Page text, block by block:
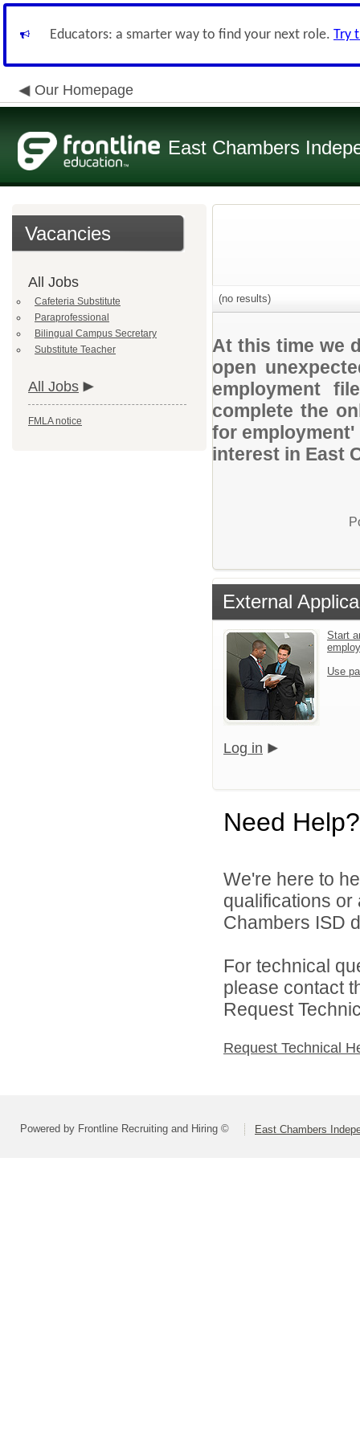
Educators: a smarter way to find your next role. Try
Our Homepage
East Chambers
Vacancies
All Jobs
Cafeteria Substitute
Paraprofessional
Bilingual Campus Secretary
Substitute Teacher
All Jobs
FMLA notice
(no results)
At this time we
open
employment
complete the
for
interest in East
External
Start
Use
Log in
Need Help?
We're here to
qualifications
Chambers ISD
For technical
please contact
Request
Request Technical
Powered by Frontline Recruiting and Hiring © East Chambers